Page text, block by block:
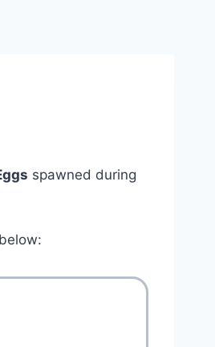
spawned during